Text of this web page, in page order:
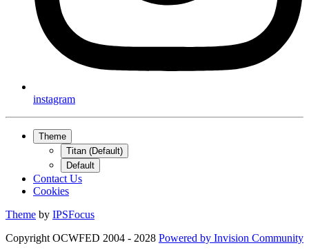
instagram
Theme
Titan (Default)
Default
Contact Us
Cookies
Theme by IPSFocus
Copyright OCWFED 2004 - 2028 Powered by Invision Community